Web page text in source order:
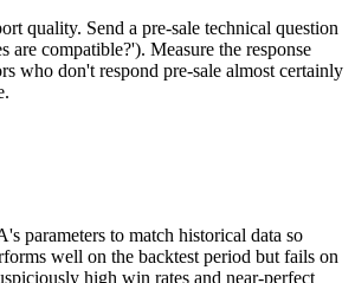
quality. Send a pre-sale technical question
are compatible?'). Measure the response
who don't respond pre-sale almost certainly
parameters to match historical data so
well on the backtest period but fails on
high win rates and near-perfect